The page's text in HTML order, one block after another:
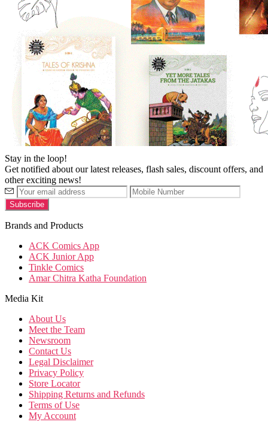
Stay in the loop!
Get notified about our latest releases, flash sales, discount offers, and
other exciting news!
Brands and Products
ACK Comics App
ACK Junior App
Tinkle Comics
Amar Chitra Katha Foundation
Media Kit
About Us
Meet the Team
Newsroom
Contact Us
Legal Disclaimer
Privacy Policy
Store Locator
Shipping Returns and Refunds
Terms of Use
My Account